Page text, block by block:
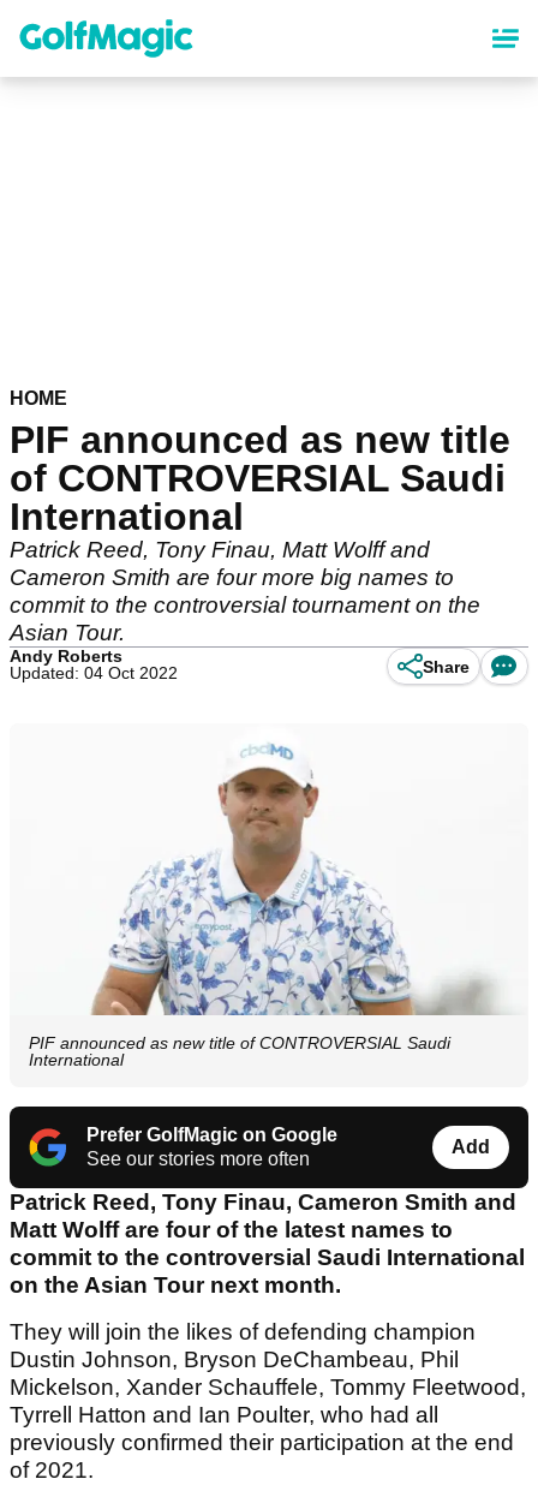
content
HOME
PIF announced as new title
of CONTROVERSIAL Saudi
International
Patrick Reed, Tony Finau, Matt Wolff and
Cameron Smith are four more big names to
commit to the controversial tournament on the
Asian Tour.
Andy Roberts
Updated: 04 Oct 2022
Share
PIF announced as new title of CONTROVERSIAL Saudi
International
Prefer GolfMagic on Google
See our stories more often
Add
Patrick Reed, Tony Finau, Cameron Smith and
Matt Wolff are four of the latest names to
commit to the controversial Saudi International
on the Asian Tour next month.
They will join the likes of defending champion
Dustin Johnson, Bryson DeChambeau, Phil
Mickelson, Xander Schauffele, Tommy Fleetwood,
Tyrrell Hatton and Ian Poulter, who had all
previously confirmed their participation at the end
of 2021.